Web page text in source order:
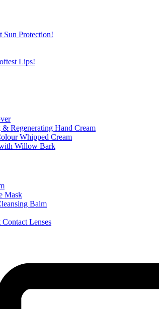
Sun Protection!
Lips!
Regenerating Hand Cream
Whipped Cream
Willow Bark
Mask
Balm
Lenses